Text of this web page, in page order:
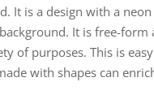
It is a design with a
It is free-form
of purposes. This is
with shapes can